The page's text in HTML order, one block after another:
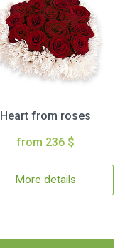
Heart from roses
from 236 $
More details